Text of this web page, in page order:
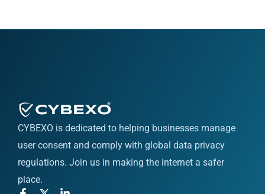
CYBEXO is dedicated to helping businesses manage
user consent and comply with global data privacy
regulations. Join us in making the internet a safer
place.